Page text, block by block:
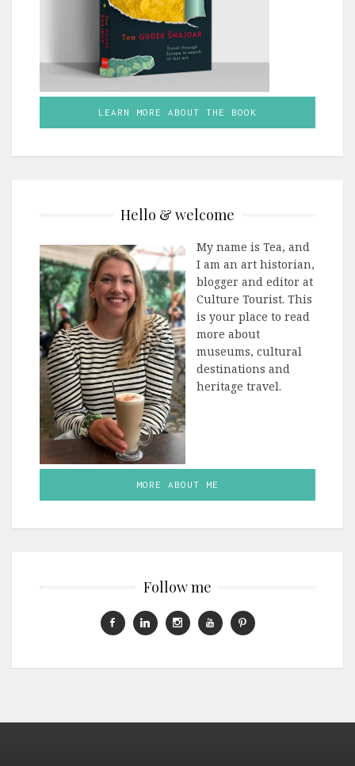
LEARN MORE ABOUT THE BOOK
Hello & welcome
My name is Tea, and
I am an art historian,
blogger and editor at
Culture Tourist. This
is your place to read
more about
museums, cultural
destinations and
heritage travel.
MORE ABOUT ME
Follow me